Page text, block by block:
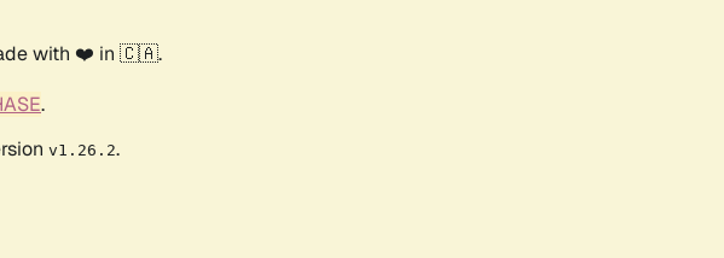
with ❤️ in 🇨🇦.
.
v1.26.2.